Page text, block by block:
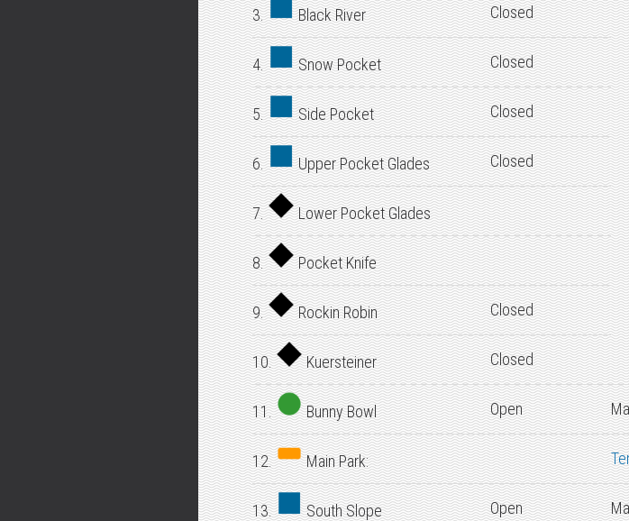
3. Black River Closed
4. Snow Pocket Closed
5. Side Pocket Closed
6. Upper Pocket Glades Closed
7. Lower Pocket Glades
8. Pocket Knife
9. Rockin Robin Closed
10. Kuersteiner Closed
11. Bunny Bowl Open
12. Main Park:
13. South Slope Open